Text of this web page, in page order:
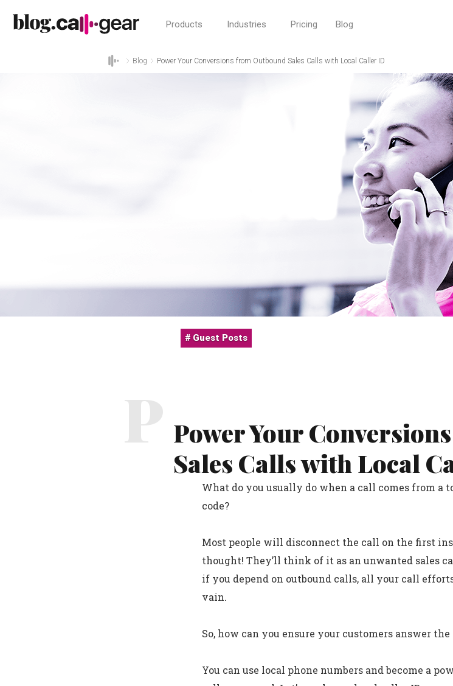
Products Industries Pricing Blog
Blog Power Your Conversions from Outbound Sales Calls with Local Caller ID
Guest Posts
P Power Your
Sales Calls with Local
What do you usually do when a call comes from a
code?
Most people will disconnect the call on the first
thought! They’ll think of it as an unwanted sales
if you depend on outbound calls, all your call
vain.
So, how can you ensure your customers answer the
You can use local phone numbers and become a